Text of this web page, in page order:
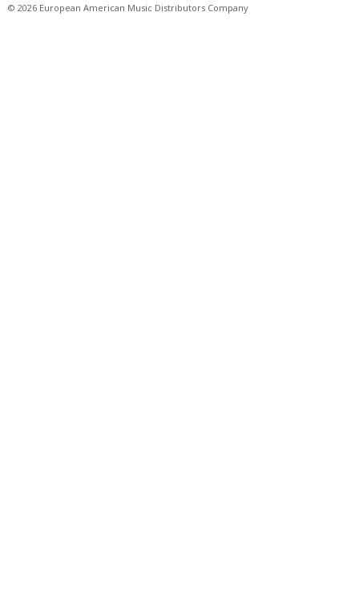
© 2026 European American Music Distributors Company